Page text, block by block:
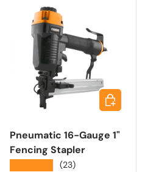
Pneumatic 16-Gauge 1"
Fencing Stapler
(23)
Add to cart